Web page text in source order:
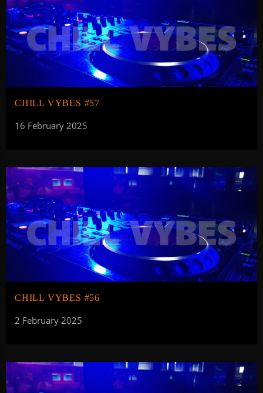
CHILL VYBES #57
16 February 2025
CHILL VYBES #56
2 February 2025